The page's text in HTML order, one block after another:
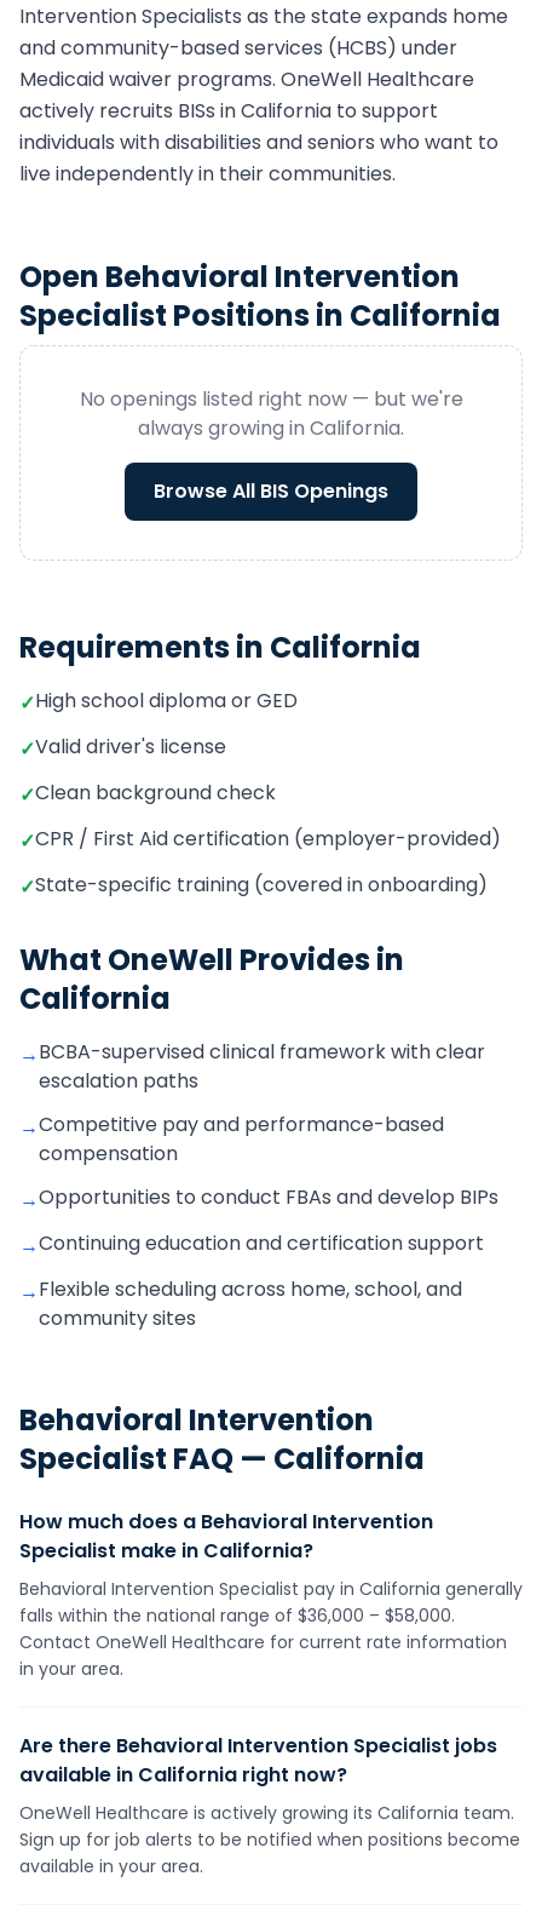
Intervention Specialists as the state expands home
and community-based services (HCBS) under
Medicaid waiver programs. OneWell Healthcare
actively recruits BISs inCalifornia to support
individuals with disabilities and seniors who want to
live independently in their communities.
Open Behavioral Intervention
Specialist Positions in California
No openings listed right now — but we're
always growing in California.
Browse All BIS Openings
Requirements in California
✓High school diploma or GED
✓Valid driver's license
✓Clean background check
✓CPR / First Aid certification (employer-provided)
✓State-specific training (covered in onboarding)
What OneWell Provides in
California
→BCBA-supervised clinical framework with clear
escalation paths
→Competitive pay and performance-based
compensation
→Opportunities to conduct FBAs and develop BIPs
→Continuing education and certification support
→Flexible scheduling across home, school, and
community sites
Behavioral Intervention
Specialist FAQ — California
How much does a Behavioral Intervention
Specialist make in California?
Behavioral Intervention Specialist pay in California generally
falls within the national range of $36,000 – $58,000.
Contact OneWell Healthcare for current rate information
in your area.
Are there Behavioral Intervention Specialist jobs
available in California right now?
OneWell Healthcare is actively growing its California team.
Sign up for job alerts to be notified when positions become
available in your area.